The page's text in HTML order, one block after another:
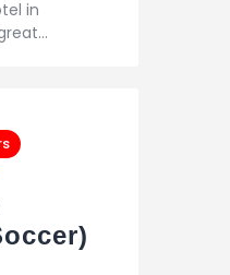
in